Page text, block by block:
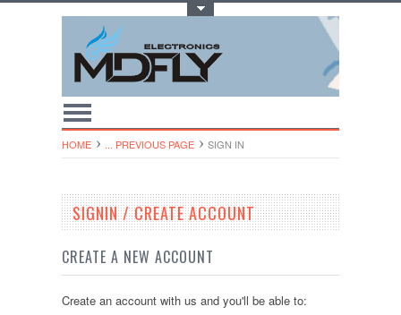
HOME ... PREVIOUS PAGE SIGN IN
SIGNIN / CREATE ACCOUNT
CREATE A NEW ACCOUNT
Create an account with us and you'll be able to: